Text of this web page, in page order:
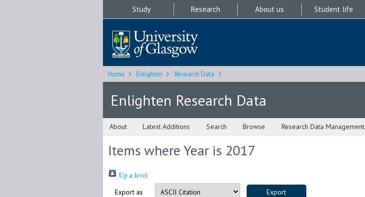
Study Research About us Student life
Home Enlighten Research Data
Enlighten Research Data
About Latest Additions Search Browse Research Data Management
Items where Year is 2017
Up a level
Export as